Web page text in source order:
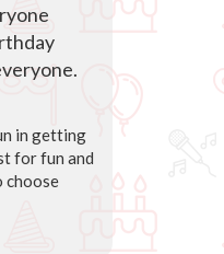
in getting
for fun and
choose